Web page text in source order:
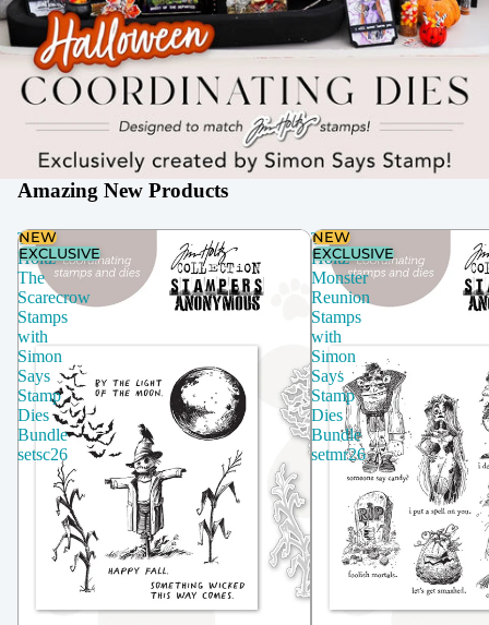
Amazing New Products
Tim
Holtz
The
Scarecrow
Stamps
with
Simon
Says
Stamp
Dies
Bundle
setsc26
NEW
EXCLUSIVE
Tim
Holtz
Monster
Reunion
Stamps
with
Simon
Says
Stamp
Dies
Bundle
setmr26
NEW
EXCLUSIVE